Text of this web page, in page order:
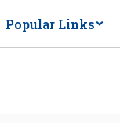
Popular Links